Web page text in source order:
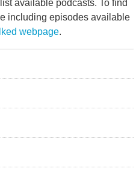
available podcasts. To find
including episodes available
webpage.